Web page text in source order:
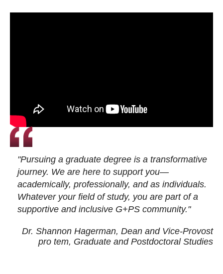
"Pursuing a graduate degree is a transformative
journey. We are here to support you—
academically, professionally, and as individuals.
Whatever your field of study, you are part of a
supportive and inclusive G+PS community."
Dr. Shannon Hagerman, Dean and Vice-Provost
pro tem, Graduate and Postdoctoral Studies